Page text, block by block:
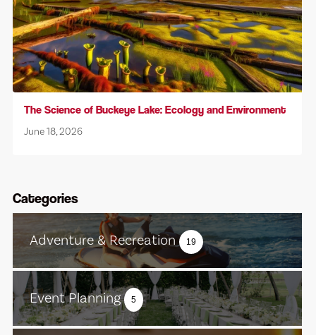
The Science of Buckeye Lake: Ecology and Environment
June 18, 2026
Categories
Adventure & Recreation 19
Event Planning 5